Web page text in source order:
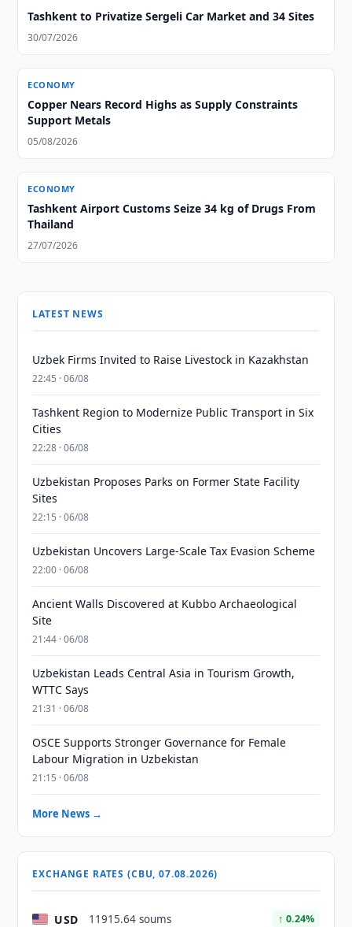
Tashkent to Privatize Sergeli Car Market and 34 Sites
30/07/2026
ECONOMY
Copper Nears Record Highs as Supply Constraints
Support Metals
05/08/2026
ECONOMY
Tashkent Airport Customs Seize 34 kg of Drugs From
Thailand
27/07/2026
LATEST NEWS
Uzbek Firms Invited to Raise Livestock in Kazakhstan
22:45 · 06/08
Tashkent Region to Modernize Public Transport in Six
Cities
22:28 · 06/08
Uzbekistan Proposes Parks on Former State Facility
Sites
22:15 · 06/08
Uzbekistan Uncovers Large-Scale Tax Evasion Scheme
22:00 · 06/08
Ancient Walls Discovered at Kubbo Archaeological
Site
21:44 · 06/08
Uzbekistan Leads Central Asia in Tourism Growth,
WTTC Says
21:31 · 06/08
OSCE Supports Stronger Governance for Female
Labour Migration in Uzbekistan
21:15 · 06/08
More News →
EXCHANGE RATES (CBU, 07.08.2026)
USD 11915.64 soums ↑ 0.24%